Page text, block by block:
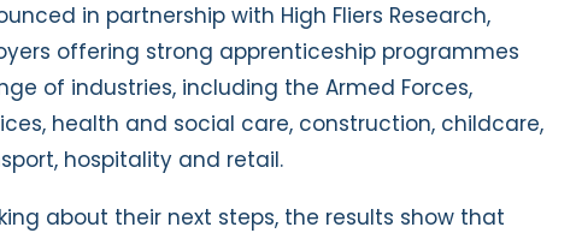
in partnership with High Fliers Research,
offering strong apprenticeship programmes
of industries, including the Armed Forces,
health and social care, construction, childcare,
hospitality and retail.
about their next steps, the results show that